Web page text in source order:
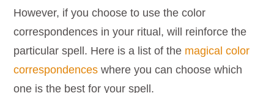
However, if you choose to use the color
correspondences in your ritual, will reinforce the
particular spell. Here is a list of the magical color
correspondences where you can choose which
one is the best for your spell.